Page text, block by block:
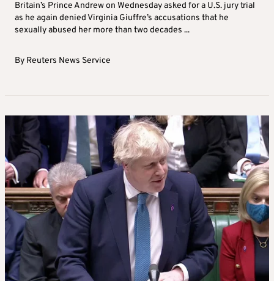
Britain’s Prince Andrew on Wednesday asked for a U.S. jury trial
as he again denied Virginia Giuffre’s accusations that he
sexually abused her more than two decades ...
By Reuters News Service